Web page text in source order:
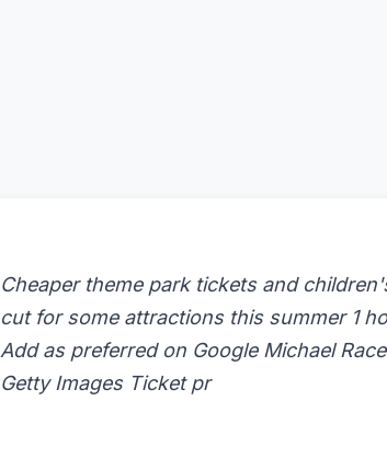
Cheaper theme park tickets and
cut for some attractions this summer 1
Add as preferred on Google Michael
Getty Images Ticket pr